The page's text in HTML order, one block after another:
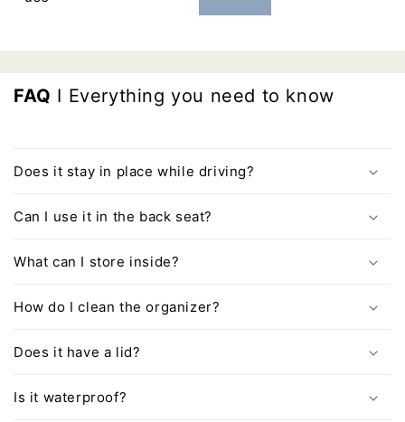
FAQ I Everything you need to know
Does it stay in place while driving?
Can I use it in the back seat?
What can I store inside?
How do I clean the organizer?
Does it have a lid?
Is it waterproof?